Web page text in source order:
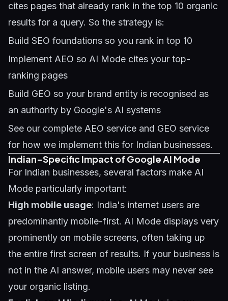
cites pages that already rank in the top 10 organic
results for a query. So the strategy is:
Build SEO foundations so you rank in top 10
Implement AEO so AI Mode cites your top-
ranking pages
Build GEO so your brand entity is recognised as
an authority by Google's AI systems
See our complete AEO service and GEO service
for how we implement this for Indian businesses.
Indian-Specific Impact of Google AI Mode
For Indian businesses, several factors make AI
Mode particularly important:
High mobile usage: India's internet users are
predominantly mobile-first. AI Mode displays very
prominently on mobile screens, often taking up
the entire first screen of results. If your business is
not in the AI answer, mobile users may never see
your organic listing.